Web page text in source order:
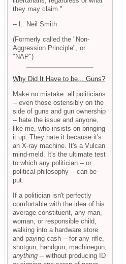
they may claim."
-- L. Neil Smith
(Formerly called the "Non-
Aggression Principle", or
"NAP")
Why Did It Have to be... Guns?
Make no mistake: all politicians
-- even those ostensibly on the
side of guns and gun ownership
-- hate the issue and anyone,
like me, who insists on bringing
it up. They hate it because it's
an X-ray machine. It's a Vulcan
mind-meld. It's the ultimate test
to which any politician -- or
political philosophy -- can be
put.
If a politician isn't perfectly
comfortable with the idea of his
average constituent, any man,
woman, or responsible child,
walking into a hardware store
and paying cash -- for any rifle,
shotgun, handgun, machinegun,
anything -- without producing ID